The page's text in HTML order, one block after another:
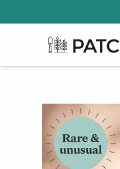
Patch Plants logo